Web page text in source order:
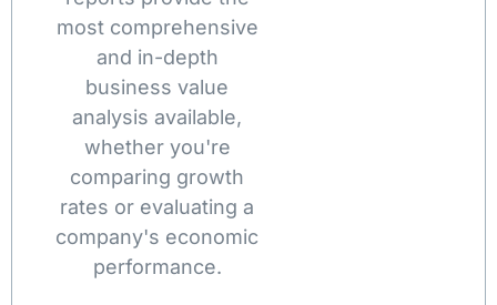
most comprehensive
and in-depth
business value
analysis available,
whether you're
comparing growth
rates or evaluating a
company's economic
performance.